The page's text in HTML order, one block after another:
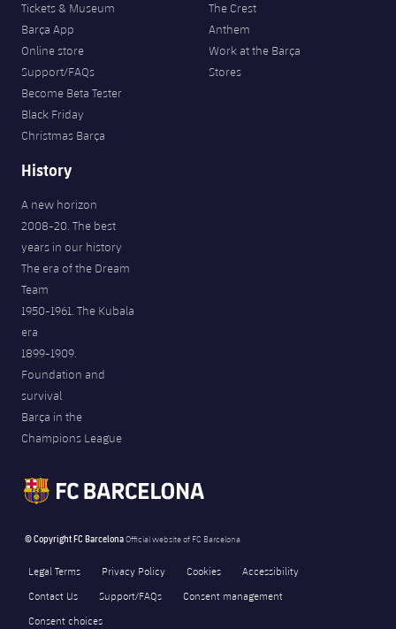
Tickets & Museum
Barça App
Online store
Support/FAQs
Become Beta Tester
Black Friday
Christmas Barça
The Crest
Anthem
Work at the Barça
Stores
History
A new horizon
2008-20. The best
years in our history
The era of the Dream
Team
1950-1961. The Kubala
era
1899-1909.
Foundation and
survival
Barça in the
Champions League
© Copyright FC BarcelonaOfficial website of FC Barcelona
Legal Terms Privacy Policy Cookies
Accessibility
Contact Us
Support/FAQs
Consent management
Consent choices